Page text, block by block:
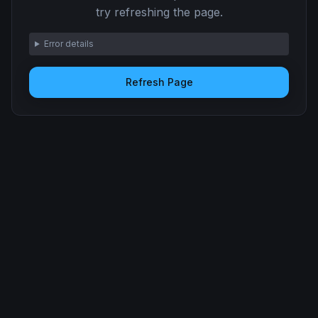
try refreshing the page.
Error details
Refresh Page